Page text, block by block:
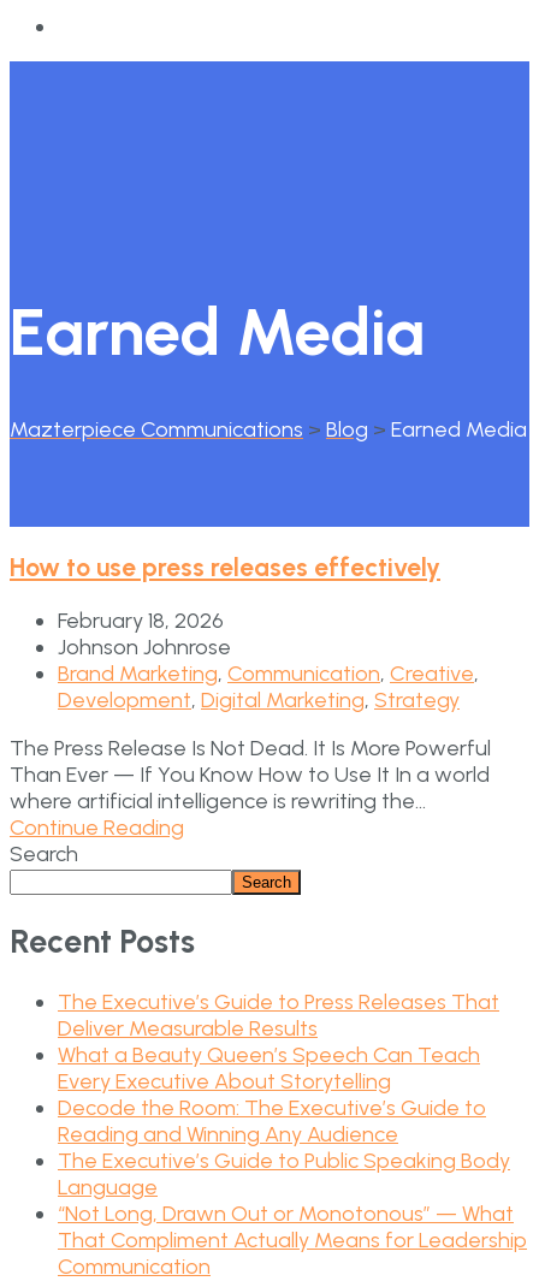
Earned Media
Mazterpiece Communications > Blog > Earned Media
How to use press releases effectively
February 18, 2026
Johnson Johnrose
Brand Marketing, Communication, Creative,
Development, Digital Marketing, Strategy
The Press Release Is Not Dead. It Is More Powerful
Than Ever — If You Know How to Use It In a world
where artificial intelligence is rewriting the...
Continue Reading
Search
Search
Recent Posts
The Executive’s Guide to Press Releases That
Deliver Measurable Results
What a Beauty Queen’s Speech Can Teach
Every Executive About Storytelling
Decode the Room: The Executive’s Guide to
Reading and Winning Any Audience
The Executive’s Guide to Public Speaking Body
Language
“Not Long, Drawn Out or Monotonous” — What
That Compliment Actually Means for Leadership
Communication